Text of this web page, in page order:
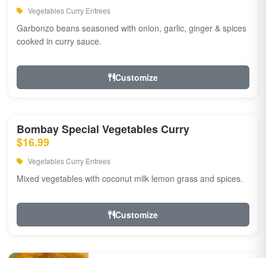
Vegetables Curry Entrees
Garbonzo beans seasoned with onion, garlic, ginger & spices
cooked in curry sauce.
Customize
Bombay Special Vegetables Curry
$16.99
Vegetables Curry Entrees
Mixed vegetables with coconut milk lemon grass and spices.
Customize